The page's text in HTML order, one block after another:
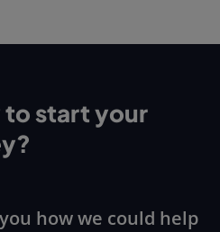
to start your
how we could help